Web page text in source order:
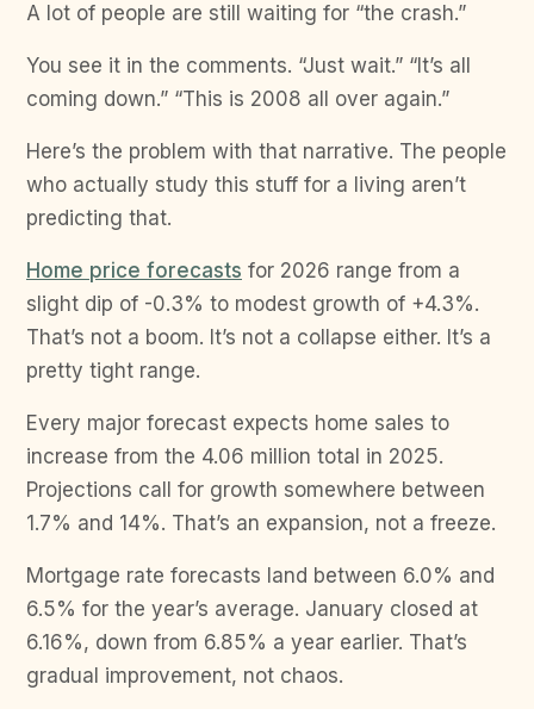
A lot of people are still waiting for “the crash.”
You see it in the comments. “Just wait.” “It’s all
coming down.” “This is 2008 all over again.”
Here’s the problem with that narrative. The people
who actually study this stuff for a living aren’t
predicting that.
Home price forecasts for 2026 range from a
slight dip of -0.3% to modest growth of +4.3%.
That’s not a boom. It’s not a collapse either. It’s a
pretty tight range.
Every major forecast expects home sales to
increase from the 4.06 million total in 2025.
Projections call for growth somewhere between
1.7% and 14%. That’s an expansion, not a freeze.
Mortgage rate forecasts land between 6.0% and
6.5% for the year’s average. January closed at
6.16%, down from 6.85% a year earlier. That’s
gradual improvement, not chaos.